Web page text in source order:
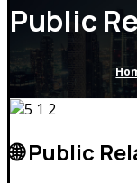
Public
🌐 Public